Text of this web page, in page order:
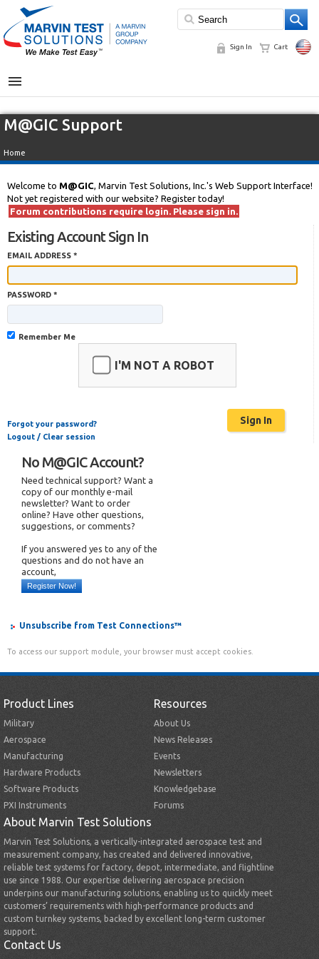
Sign In Cart
MENU
M@GIC Support
Home
Welcome to M@GIC, Marvin Test Solutions, Inc.'s Web Support Interface!
Not yet registered with our website? Register today!
Forum contributions require login. Please sign in.
Existing Account Sign In
EMAIL ADDRESS *
PASSWORD *
Remember Me
I'M NOT A ROBOT
Forgot your password?
Logout / Clear session
No M@GIC Account?
Need technical support? Want a
copy of our monthly e-mail
newsletter? Want to order
online? Have other questions,
suggestions, or comments?
If you answered yes to any of the
questions and do not have an
account,
Register Now!
Unsubscribe from Test Connections™
To access our support module, your browser must accept cookies.
Product Lines
Military
Aerospace
Manufacturing
Hardware Products
Software Products
PXI Instruments
Resources
About Us
News Releases
Events
Newsletters
Knowledgebase
Forums
About Marvin Test Solutions
Marvin Test Solutions, a vertically-integrated aerospace test and
measurement company, has created and delivered innovative,
reliable test systems for factory, depot, intermediate, and flightline
use since 1988. Our expertise delivering aerospace precision
underpins our manufacturing solutions, enabling us to quickly meet
customers’ requirements with high-performance products and
custom turnkey systems, backed by excellent long-term customer
support.
Contact Us